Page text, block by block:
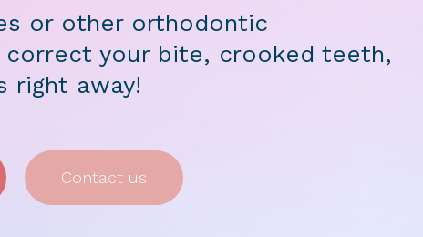
or other orthodontic
your bite, crooked teeth,
right away!
Contact us